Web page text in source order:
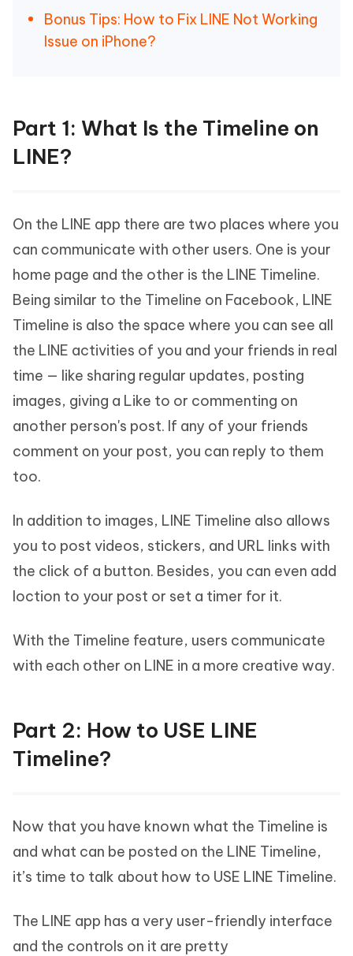
Bonus Tips: How to Fix LINE Not Working
Issue on iPhone?
Part 1: What Is the Timeline on
LINE?
On the LINE app there are two places where you
can communicate with other users. One is your
home page and the other is the LINE Timeline.
Being similar to the Timeline on Facebook, LINE
Timeline is also the space where you can see all
the LINE activities of you and your friends in real
time — like sharing regular updates, posting
images, giving a Like to or commenting on
another person's post. If any of your friends
comment on your post, you can reply to them
too.
In addition to images, LINE Timeline also allows
you to post videos, stickers, and URL links with
the click of a button. Besides, you can even add
loction to your post or set a timer for it.
With the Timeline feature, users communicate
with each other on LINE in a more creative way.
Part 2: How to USE LINE
Timeline?
Now that you have known what the Timeline is
and what can be posted on the LINE Timeline,
it’s time to talk about how to USE LINE Timeline.
The LINE app has a very user-friendly interface
and the controls on it are pretty